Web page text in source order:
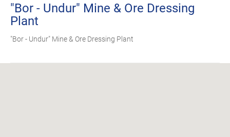
"Bor - Undur" Mine & Ore Dressing
Plant
"Bor - Undur" Mine & Ore Dressing Plant